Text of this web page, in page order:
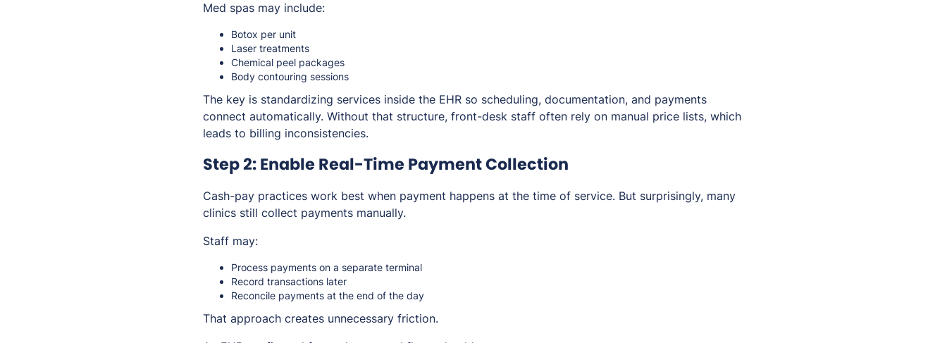
Med spas may include:
Botox per unit
Laser treatments
Chemical peel packages
Body contouring sessions
The key is standardizing services inside the EHR so scheduling, documentation, and payments
connect automatically. Without that structure, front-desk staff often rely on manual price lists, which
leads to billing inconsistencies.
Step 2: Enable Real-Time Payment Collection
Cash-pay practices work best when payment happens at the time of service. But surprisingly, many
clinics still collect payments manually.
Staff may:
Process payments on a separate terminal
Record transactions later
Reconcile payments at the end of the day
That approach creates unnecessary friction.